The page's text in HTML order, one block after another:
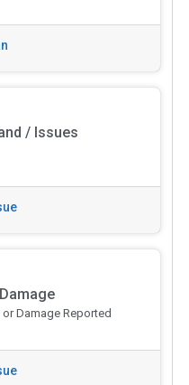
/ Issues
Damage Reported